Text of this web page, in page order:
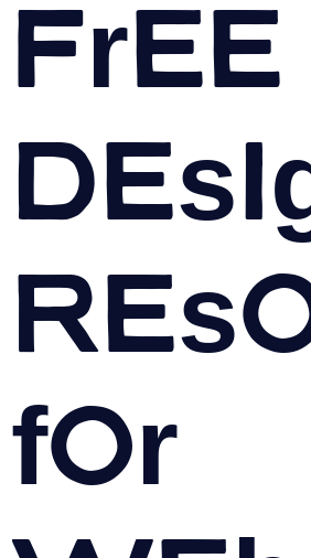
Free
for